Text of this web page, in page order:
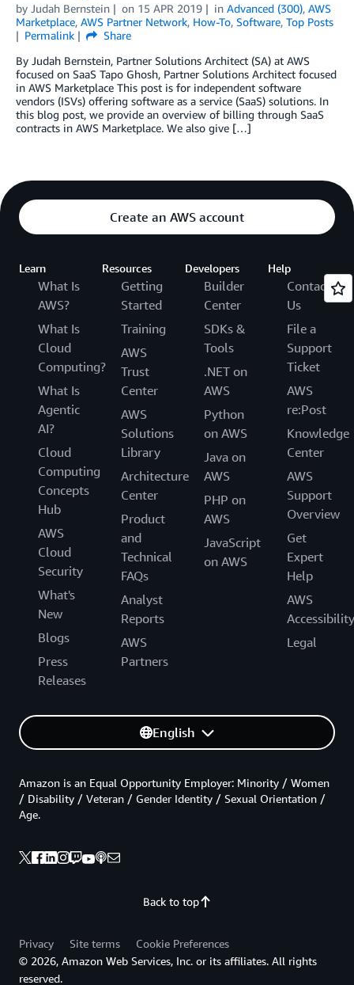
by Judah Bernstein on 15 APR 2019 in Advanced (300), AWS
Marketplace, AWS Partner Network, How-To, Software, Top Posts
Permalink
Share
By Judah Bernstein, Partner Solutions Architect (SA) at AWS
focused on SaaS Tapo Ghosh, Partner Solutions Architect focused
in AWS Marketplace This post is for independent software
vendors (ISVs) offering software as a service (SaaS) solutions. In
this blog post, we provide an overview of billing through SaaS
contracts in AWS Marketplace. We also give […]
Create an AWS account
Learn
What Is
AWS?
What Is
Cloud
Computing?
What Is
Agentic
AI?
Cloud
Computing
Concepts
Hub
AWS
Cloud
Security
What's
New
Blogs
Press
Releases
Resources
Getting
Started
Training
AWS
Trust
Center
AWS
Solutions
Library
Architecture
Center
Product
and
Technical
FAQs
Analyst
Reports
AWS
Partners
Developers
Builder
Center
SDKs &
Tools
.NET on
AWS
Python
on AWS
Java on
AWS
PHP on
AWS
JavaScript
on AWS
Help
Contact
Us
File a
Support
Ticket
AWS
re:Post
Knowledge
Center
AWS
Support
Overview
Get
Expert
Help
AWS
Accessibility
Legal
English
Back to top
Amazon is an Equal Opportunity Employer: Minority / Women
/ Disability / Veteran / Gender Identity / Sexual Orientation /
Age.
Privacy Site terms
Cookie Preferences
© 2026, Amazon Web Services, Inc. or its affiliates. All rights
reserved.